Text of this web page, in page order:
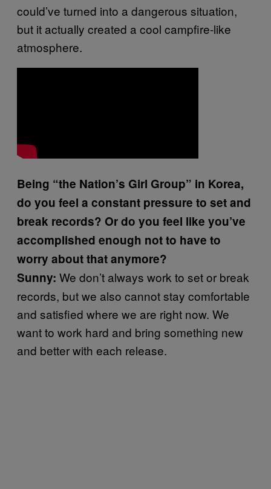
could’ve turned into a dangerous situation,
but it actually created a cool campfire-like
atmosphere.
Being “the Nation’s Girl Group” in Korea,
do you feel a constant pressure to set and
break records? Or do you feel like you’ve
accomplished enough not to have to
worry about that anymore?
Sunny: We don’t always work to set or break
records, but we also cannot stay comfortable
and satisfied where we are right now. We
want to work hard and bring something new
and better with each release.